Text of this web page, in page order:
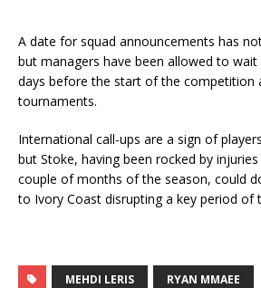
A date for squad announcements has
but managers have been allowed to
days before the start of the competition
tournaments.
International call-ups are a sign of
but Stoke, having been rocked by
couple of months of the season, could
to Ivory Coast disrupting a key period of
MEHDI LERIS RYAN MMAEE